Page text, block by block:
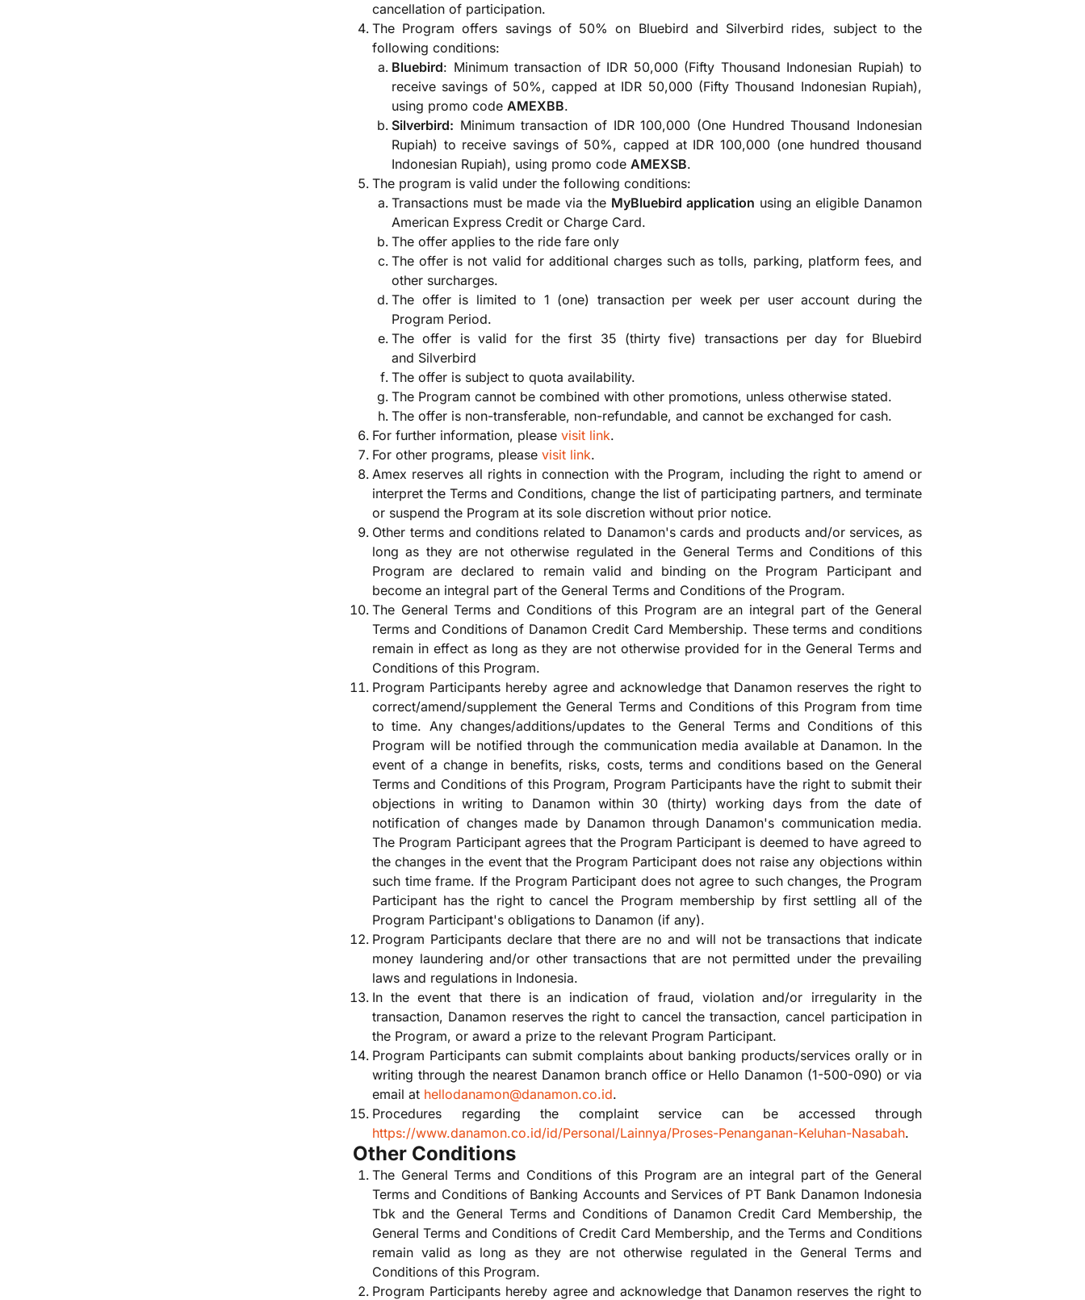
cancellation of participation.
The Program offers savings of 50% on Bluebird and Silverbird rides, subject to the
following conditions:
Bluebird: Minimum transaction of IDR 50,000 (Fifty Thousand Indonesian Rupiah) to
receive savings of 50%, capped at IDR 50,000 (Fifty Thousand Indonesian Rupiah),
using promo code AMEXBB.
Silverbird: Minimum transaction of IDR 100,000 (One Hundred Thousand Indonesian
Rupiah) to receive savings of 50%, capped at IDR 100,000 (one hundred thousand
Indonesian Rupiah), using promo code AMEXSB.
The program is valid under the following conditions:
Transactions must be made via the MyBluebird application using an eligible Danamon
American Express Credit or Charge Card.
The offer applies to the ride fare only
The offer is not valid for additional charges such as tolls, parking, platform fees, and
other surcharges.
The offer is limited to 1 (one) transaction per week per user account during the
Program Period.
The offer is valid for the first 35 (thirty five) transactions per day for Bluebird
and Silverbird
The offer is subject to quota availability.
The Program cannot be combined with other promotions, unless otherwise stated.
The offer is non-transferable, non-refundable, and cannot be exchanged for cash.
For further information, please visit link.
For other programs, please visit link.
Amex reserves all rights in connection with the Program, including the right to amend or
interpret the Terms and Conditions, change the list of participating partners, and terminate
or suspend the Program at its sole discretion without prior notice.
Other terms and conditions related to Danamon's cards and products and/or services, as
long as they are not otherwise regulated in the General Terms and Conditions of this
Program are declared to remain valid and binding on the Program Participant and
become an integral part of the General Terms and Conditions of the Program.
The General Terms and Conditions of this Program are an integral part of the General
Terms and Conditions of Danamon Credit Card Membership. These terms and conditions
remain in effect as long as they are not otherwise provided for in the General Terms and
Conditions of this Program.
Program Participants hereby agree and acknowledge that Danamon reserves the right to
correct/amend/supplement the General Terms and Conditions of this Program from time
to time. Any changes/additions/updates to the General Terms and Conditions of this
Program will be notified through the communication media available at Danamon. In the
event of a change in benefits, risks, costs, terms and conditions based on the General
Terms and Conditions of this Program, Program Participants have the right to submit their
objections in writing to Danamon within 30 (thirty) working days from the date of
notification of changes made by Danamon through Danamon's communication media.
The Program Participant agrees that the Program Participant is deemed to have agreed to
the changes in the event that the Program Participant does not raise any objections within
such time frame. If the Program Participant does not agree to such changes, the Program
Participant has the right to cancel the Program membership by first settling all of the
Program Participant's obligations to Danamon (if any).
Program Participants declare that there are no and will not be transactions that indicate
money laundering and/or other transactions that are not permitted under the prevailing
laws and regulations in Indonesia.
In the event that there is an indication of fraud, violation and/or irregularity in the
transaction, Danamon reserves the right to cancel the transaction, cancel participation in
the Program, or award a prize to the relevant Program Participant.
Program Participants can submit complaints about banking products/services orally or in
writing through the nearest Danamon branch office or Hello Danamon (1-500-090) or via
email at hellodanamon@danamon.co.id.
Procedures regarding the complaint service can be accessed through
https://www.danamon.co.id/id/Personal/Lainnya/Proses-Penanganan-Keluhan-Nasabah.
Other Conditions
The General Terms and Conditions of this Program are an integral part of the General
Terms and Conditions of Banking Accounts and Services of PT Bank Danamon Indonesia
Tbk and the General Terms and Conditions of Danamon Credit Card Membership, the
General Terms and Conditions of Credit Card Membership, and the Terms and Conditions
remain valid as long as they are not otherwise regulated in the General Terms and
Conditions of this Program.
Program Participants hereby agree and acknowledge that Danamon reserves the right to